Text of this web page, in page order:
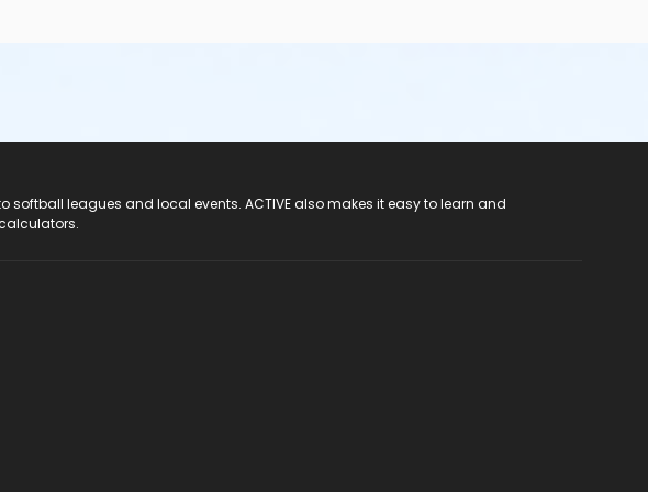
leagues and local events. ACTIVE also makes it easy to learn and